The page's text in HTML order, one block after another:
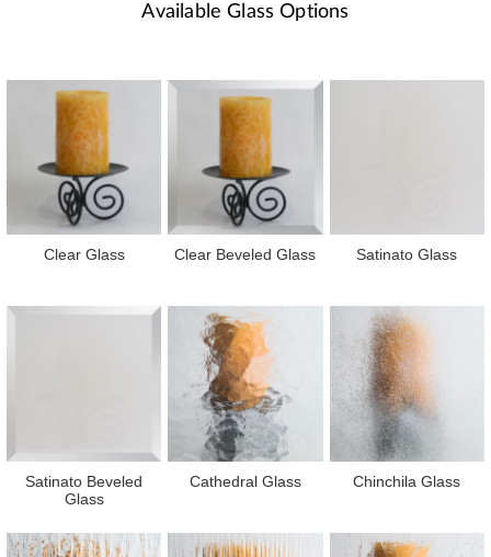
Available Glass Options
Clear Glass Clear Beveled Glass Satinato Glass
Satinato Beveled
Glass
Cathedral Glass Chinchila Glass